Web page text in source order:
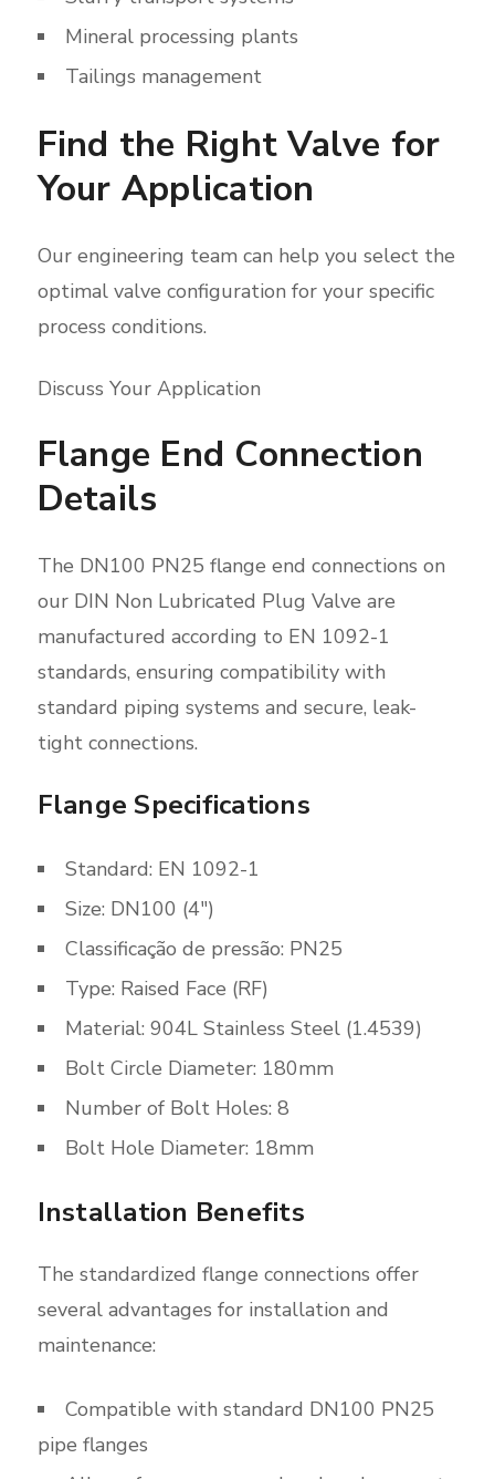
Mineral processing plants
Tailings management
Find the Right Valve for
Your Application
Our engineering team can help you select the
optimal valve configuration for your specific
process conditions.
Discuss Your Application
Flange End Connection
Details
The DN100 PN25 flange end connections on
our DIN Non Lubricated Plug Valve are
manufactured according to EN 1092-1
standards, ensuring compatibility with
standard piping systems and secure, leak-
tight connections.
Flange Specifications
Standard: EN 1092-1
Size: DN100 (4″)
Classificação de pressão: PN25
Type: Raised Face (RF)
Material: 904L Stainless Steel (1.4539)
Bolt Circle Diameter: 180mm
Number of Bolt Holes: 8
Bolt Hole Diameter: 18mm
Installation Benefits
The standardized flange connections offer
several advantages for installation and
maintenance:
Compatible with standard DN100 PN25
pipe flanges